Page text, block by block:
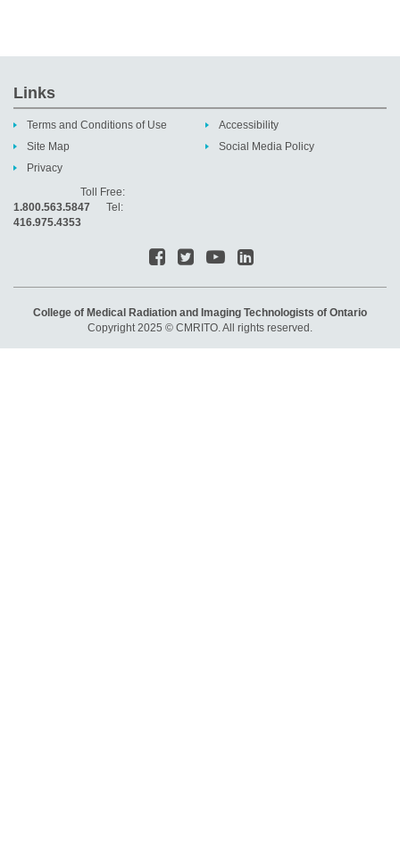
Links
Terms and Conditions of Use
Site Map
Privacy
Accessibility
Social Media Policy
Toll Free:
1.800.563.5847 Tel:
416.975.4353
College of Medical Radiation and Imaging Technologists of Ontario
Copyright 2025 © CMRITO. All rights reserved.